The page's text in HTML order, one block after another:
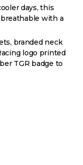
days, this
with a
branded neck
logo printed
TGR badge to